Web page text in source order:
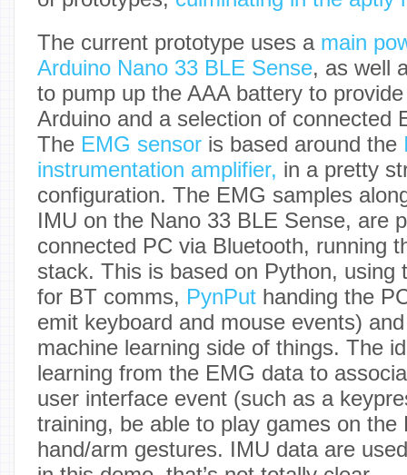
The current prototype uses a main
Arduino Nano 33 BLE Sense, as well
to pump up the AAA battery to
Arduino and a selection of connected
The EMG sensor is based around the
instrumentation amplifier, in a pretty
configuration. The EMG samples
IMU on the Nano 33 BLE Sense, are
connected PC via Bluetooth, running
stack. This is based on Python, using
for BT comms, PynPut handing the
emit keyboard and mouse events)
machine learning side of things. The
learning from the EMG data to
user interface event (such as a
training, be able to play games on the
hand/arm gestures. IMU data are